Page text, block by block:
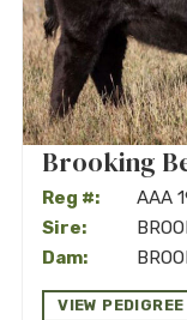
Brooking
Reg #:
AAA
Sire:
Dam:
VIEW